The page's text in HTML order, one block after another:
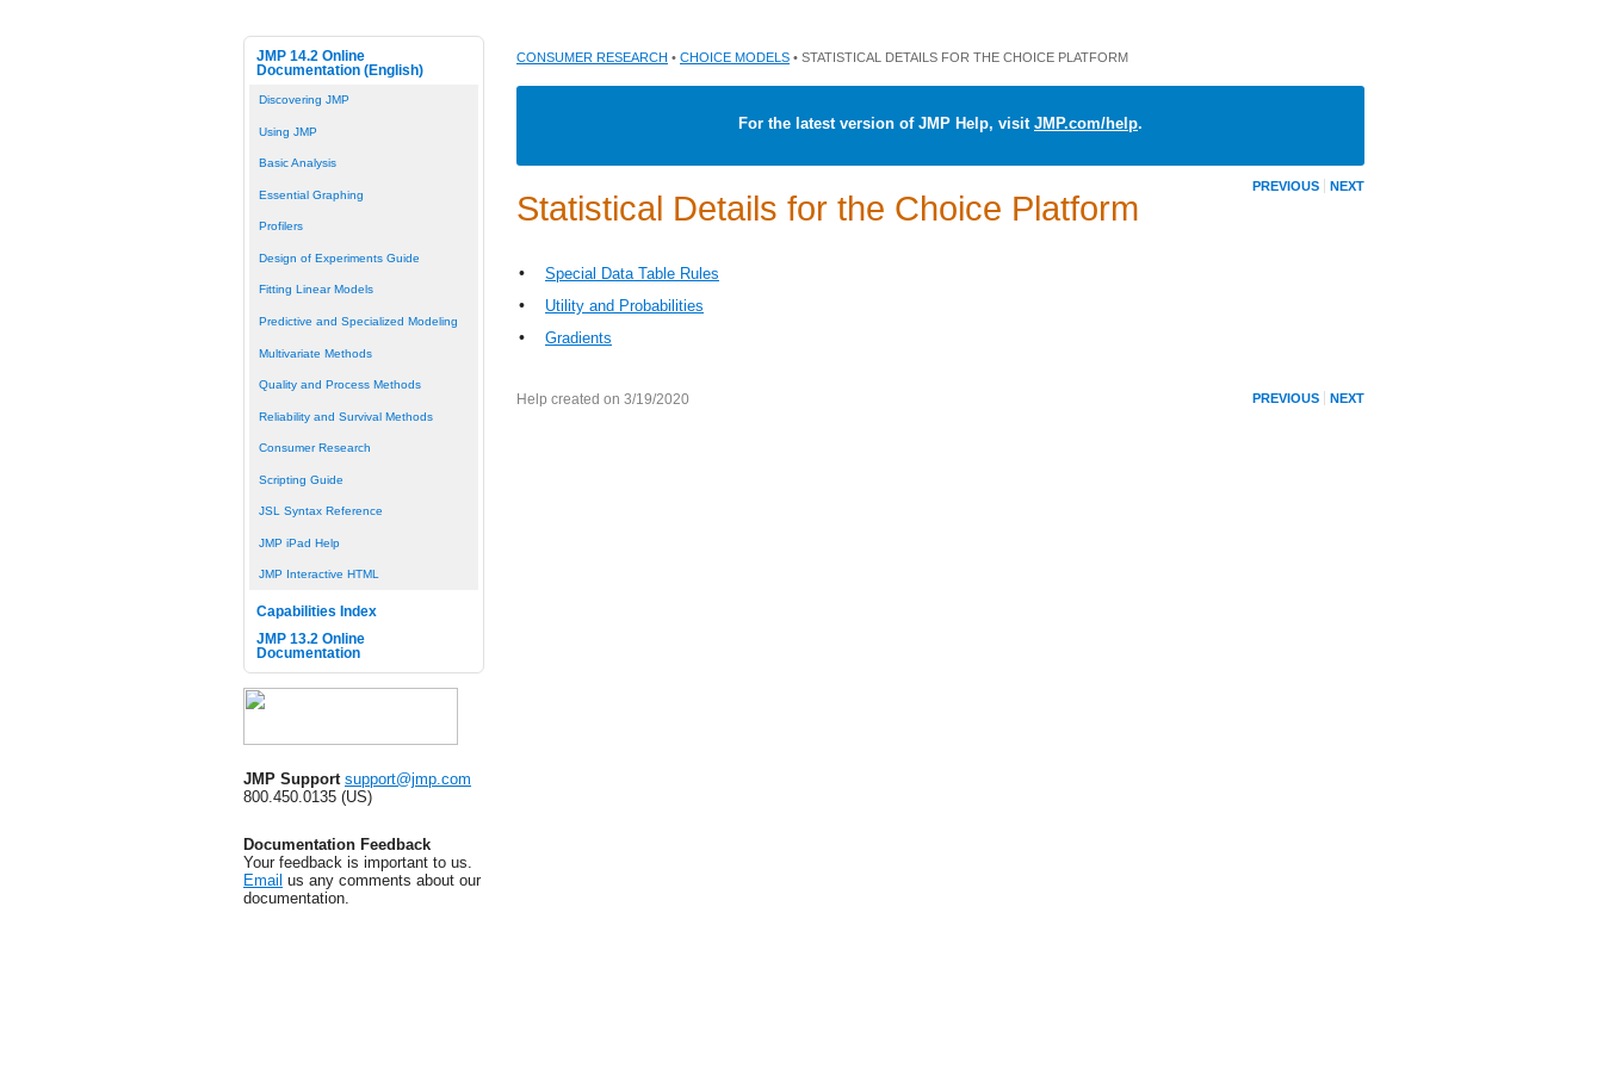
JMP 14.2 Online
Documentation (English)
Discovering JMP
Using JMP
Basic Analysis
Essential Graphing
Profilers
Design of Experiments Guide
Fitting Linear Models
Predictive and Specialized Modeling
Multivariate Methods
Quality and Process Methods
Reliability and Survival Methods
Consumer Research
Scripting Guide
JSL Syntax Reference
JMP iPad Help
JMP Interactive HTML
Capabilities Index
JMP 13.2 Online
Documentation
JMP Support support@jmp.com
800.450.0135 (US)
Documentation Feedback
Your feedback is important to us.
Email us any comments about our
documentation.
CONSUMER RESEARCH • CHOICE MODELS • STATISTICAL DETAILS FOR THE CHOICE PLATFORM
For the latest version of JMP Help, visit JMP.com/help.
PREVIOUS NEXT
Statistical Details for the Choice Platform
• Special Data Table Rules
• Utility and Probabilities
• Gradients
PREVIOUS NEXT
Help created on 3/19/2020